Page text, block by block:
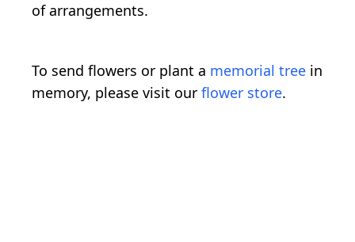
of arrangements.
To send flowers or plant a memorial tree in
memory, please visit our flower store.